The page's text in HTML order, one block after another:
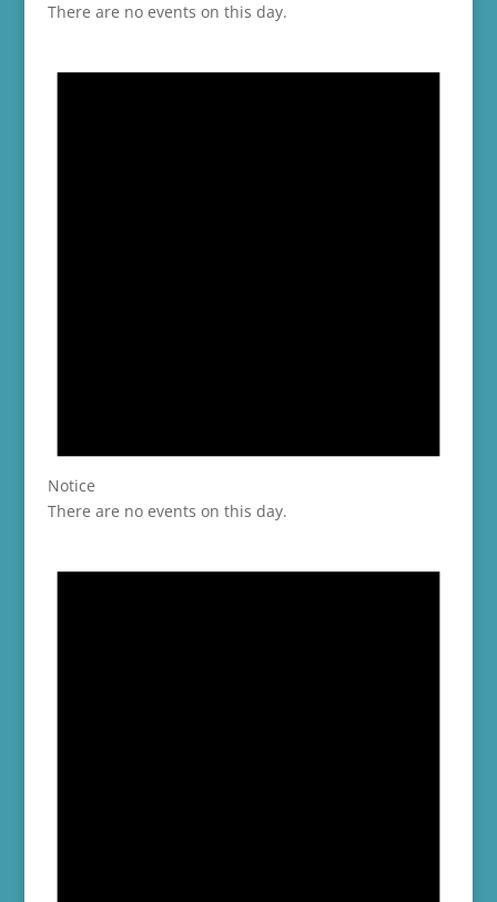
There are no events on this day.
Notice
There are no events on this day.